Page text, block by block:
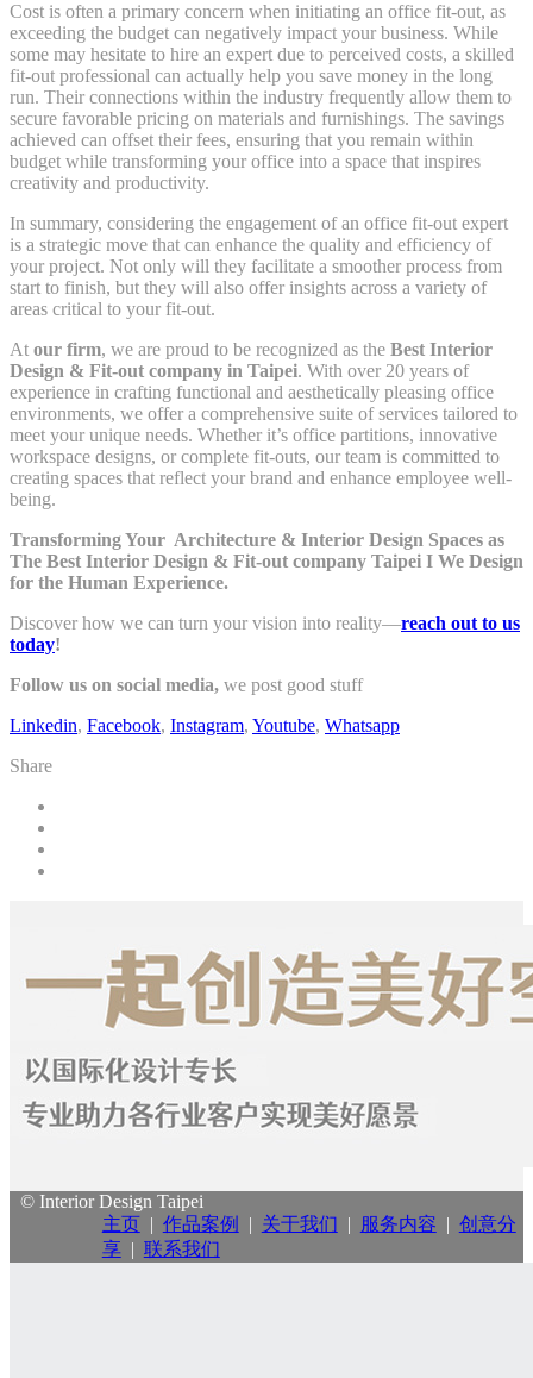
Cost is often a primary concern when initiating an office fit-out, as
exceeding the budget can negatively impact your business. While
some may hesitate to hire an expert due to perceived costs, a skilled
fit-out professional can actually help you save money in the long
run. Their connections within the industry frequently allow them to
secure favorable pricing on materials and furnishings. The savings
achieved can offset their fees, ensuring that you remain within
budget while transforming your office into a space that inspires
creativity and productivity.
In summary, considering the engagement of an office fit-out expert
is a strategic move that can enhance the quality and efficiency of
your project. Not only will they facilitate a smoother process from
start to finish, but they will also offer insights across a variety of
areas critical to your fit-out.
At our firm, we are proud to be recognized as the Best Interior
Design & Fit-out company in Taipei. With over 20 years of
experience in crafting functional and aesthetically pleasing office
environments, we offer a comprehensive suite of services tailored to
meet your unique needs. Whether it’s office partitions, innovative
workspace designs, or complete fit-outs, our team is committed to
creating spaces that reflect your brand and enhance employee well-
being.
Transforming Your Architecture & Interior Design Spaces as
The Best Interior Design & Fit-out company Taipei I We Design
for the Human Experience.
Discover how we can turn your vision into reality—reach out to us
today!
Follow us on social media, we post good stuff
Linkedin, Facebook, Instagram, Youtube, Whatsapp
Share
© Interior Design Taipei
主页| 作品案例 | 关于我们 | 服务内容 | 创意分
享| 联系我们